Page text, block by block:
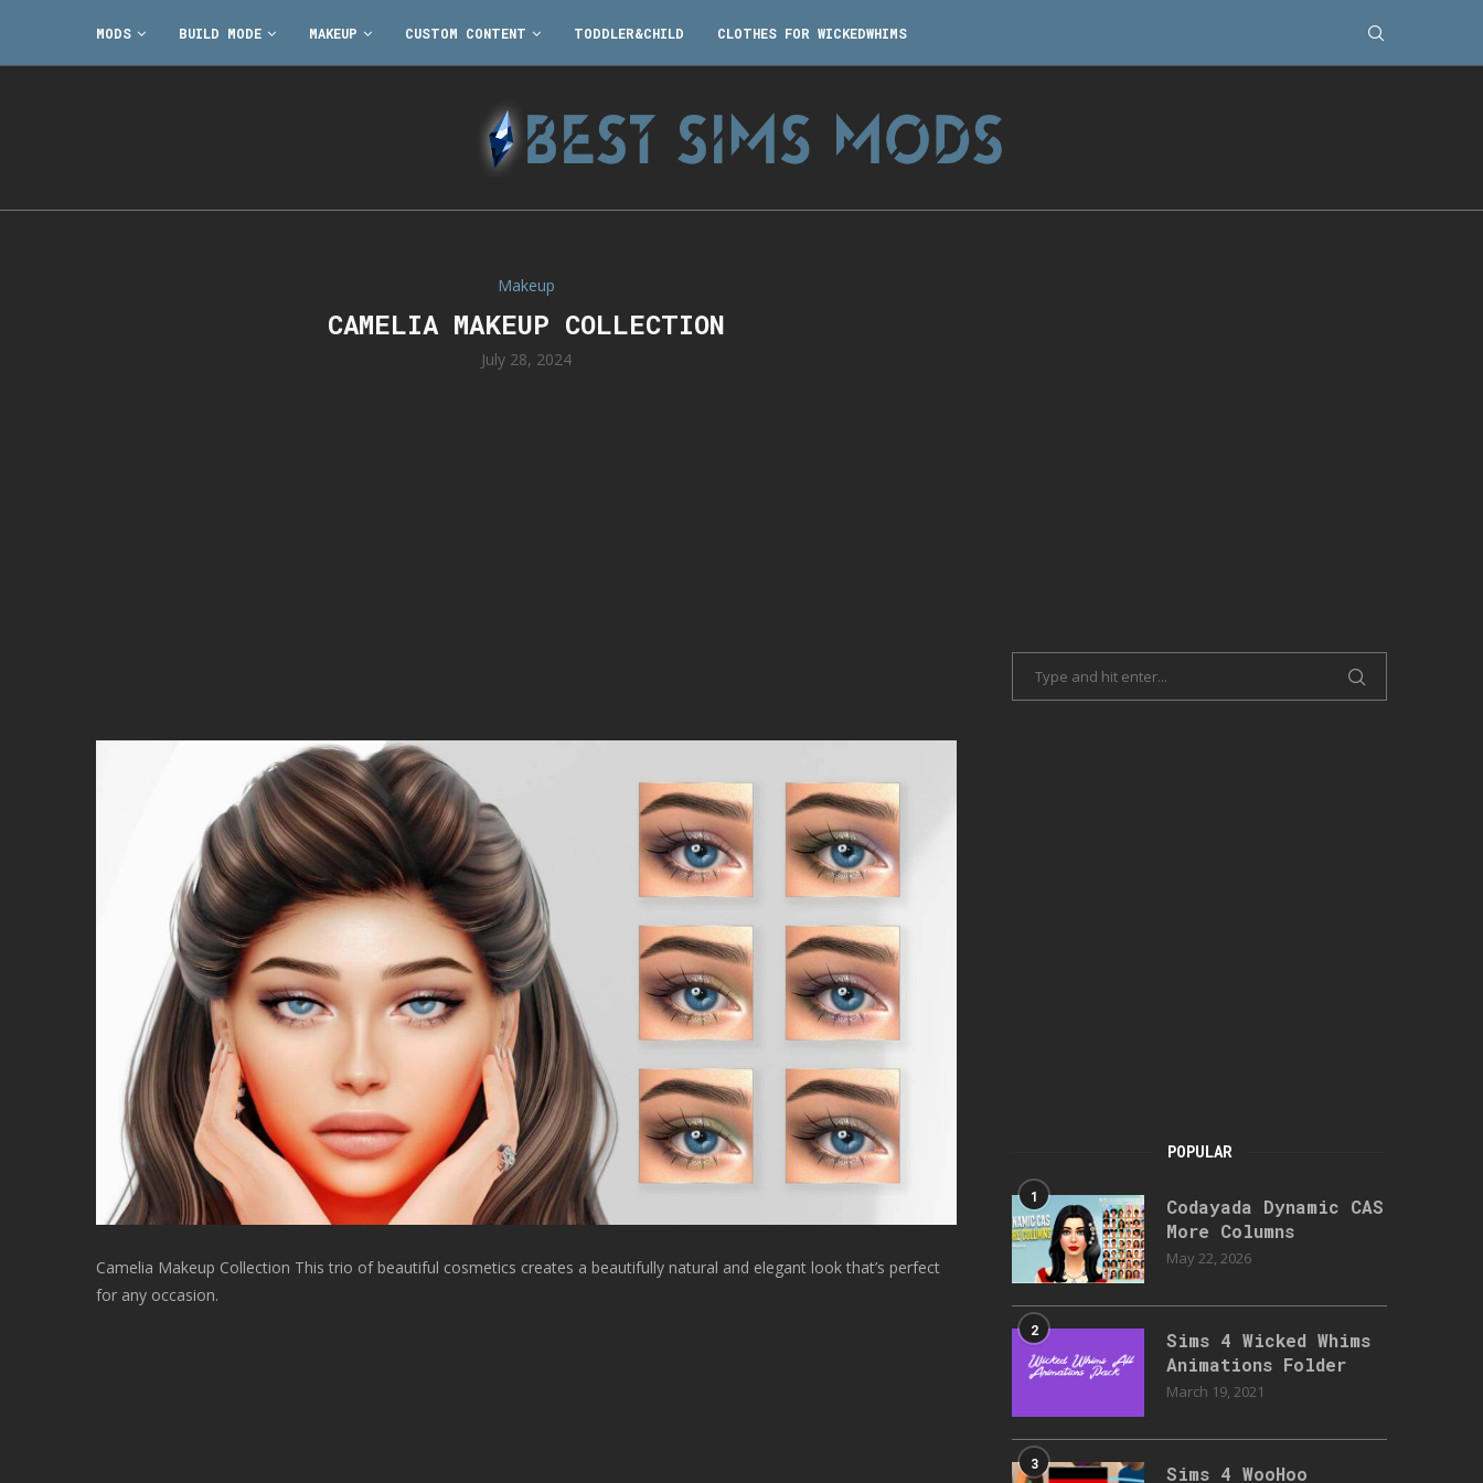
MODS BUILD MODE MAKEUP CUSTOM CONTENT TODDLER&CHILD CLOTHES FOR WICKEDWHIMS
Makeup
CAMELIA MAKEUP COLLECTION
July 28, 2024
Camelia Makeup Collection This trio of beautiful cosmetics creates a beautifully natural and elegant look that’s perfect
for any occasion.
POPULAR
1
Codayada Dynamic CAS
More Columns
May 22, 2026
2
Sims 4 Wicked Whims
Animations Folder
March 19, 2021
3
Sims 4 WooHoo